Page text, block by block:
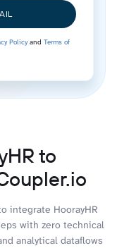
Policyand Terms of
to
integrate HoorayHR
with zero technical
analytical dataflows